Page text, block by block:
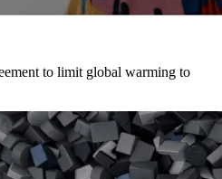
to limit global warming to